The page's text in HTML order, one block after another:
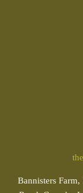
Bannisters Farm,